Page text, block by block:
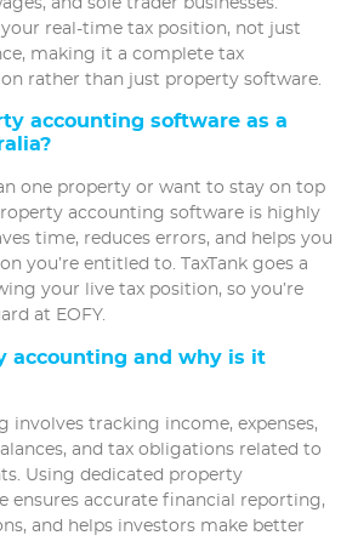
and sole trader businesses.
your real-time tax position, not just
making it a complete tax
rather than just property software.
accounting software as a
one property or want to stay on top
accounting software is highly
time, reduces errors, and helps you
you’re entitled to. TaxTank goes a
your live tax position, so you’re
at EOFY.
accounting and why is it
involves tracking income, expenses,
and tax obligations related to
Using dedicated property
ensures accurate financial reporting,
and helps investors make better